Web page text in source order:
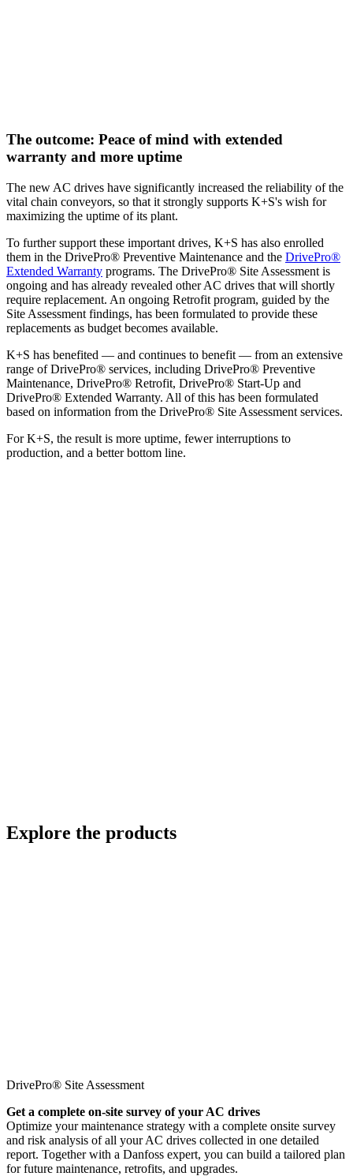
The outcome: Peace of mind with extended
warranty and more uptime
The new AC drives have significantly increased the reliability of the
vital chain conveyors, so that it strongly supports K+S's wish for
maximizing the uptime of its plant.
To further support these important drives, K+S has also enrolled
them in the DrivePro® Preventive Maintenance and the DrivePro®
Extended Warranty programs. The DrivePro® Site Assessment is
ongoing and has already revealed other AC drives that will shortly
require replacement. An ongoing Retrofit program, guided by the
Site Assessment findings, has been formulated to provide these
replacements as budget becomes available.
K+S has benefited — and continues to benefit — from an extensive
range of DrivePro® services, including DrivePro® Preventive
Maintenance, DrivePro® Retrofit, DrivePro® Start-Up and
DrivePro® Extended Warranty. All of this has been formulated
based on information from the DrivePro® Site Assessment services.
For K+S, the result is more uptime, fewer interruptions to
production, and a better bottom line.
Explore the products
DrivePro® Site Assessment
Get a complete on-site survey of your AC drives
Optimize your maintenance strategy with a complete onsite survey
and risk analysis of all your AC drives collected in one detailed
report. Together with a Danfoss expert, you can build a tailored plan
for future maintenance, retrofits, and upgrades.